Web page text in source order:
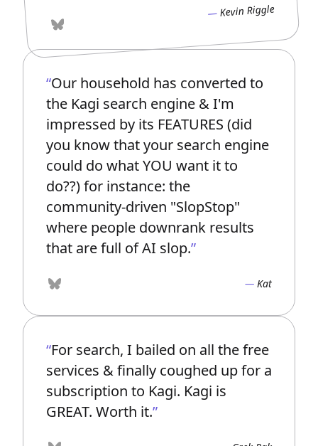
Bluesky
Kevin Riggle
Our household has converted to
the Kagi search engine & I'm
impressed by its FEATURES (did
you know that your search engine
could do what YOU want it to
do??) for instance: the
community-driven "SlopStop"
where people downrank results
that are full of AI slop.
Bluesky Kat
For search, I bailed on all the free
services & finally coughed up for a
subscription to Kagi. Kagi is
GREAT. Worth it.